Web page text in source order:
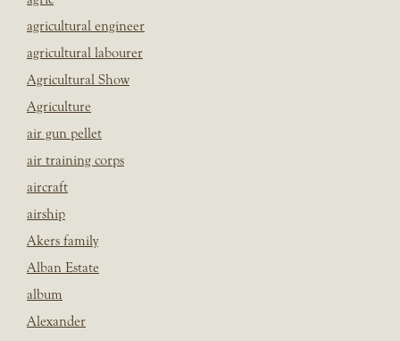
agricultural engineer
agricultural labourer
Agricultural Show
Agriculture
air gun pellet
air training corps
aircraft
airship
Akers family
Alban Estate
album
Alexander